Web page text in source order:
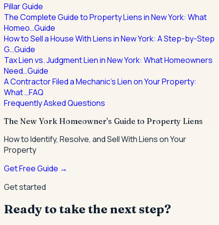
Pillar Guide
The Complete Guide to Property Liens in New York: What
Homeo…Guide
How to Sell a House With Liens in New York: A Step-by-Step
G…Guide
Tax Lien vs. Judgment Lien in New York: What Homeowners
Need…Guide
A Contractor Filed a Mechanic's Lien on Your Property:
What …FAQ
Frequently Asked Questions
The New York Homeowner's Guide to Property Liens
How to Identify, Resolve, and Sell With Liens on Your
Property
Get Free Guide →
Get started
Ready to take the next step?